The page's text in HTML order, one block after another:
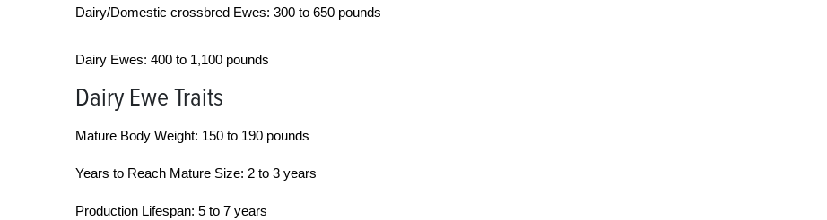
Dairy/Domestic crossbred Ewes: 300 to 650 pounds
Dairy Ewes: 400 to 1,100 pounds
Dairy Ewe Traits
Mature Body Weight: 150 to 190 pounds
Years to Reach Mature Size: 2 to 3 years
Production Lifespan: 5 to 7 years